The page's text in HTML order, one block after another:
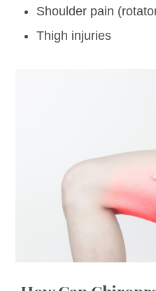
Shoulder pain
Thigh injuries